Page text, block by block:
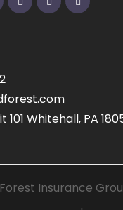
101 Whitehall, PA
Insurance